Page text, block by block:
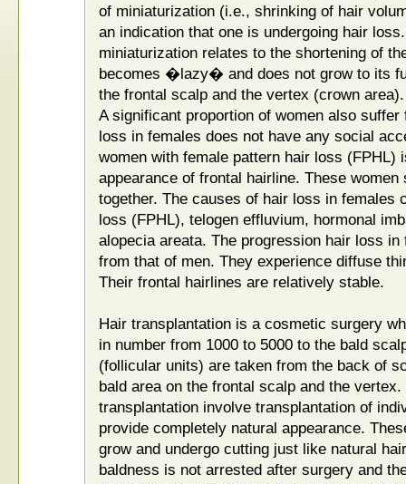
of miniaturization (i.e., shrinking of hair
an indication that one is undergoing hair
miniaturization relates to the shortening of
becomes �lazy� and does not grow to its
the frontal scalp and the vertex (crown area).
A significant proportion of women also
loss in females does not have any social
women with female pattern hair loss
appearance of frontal hairline. These
together. The causes of hair loss in females
loss (FPHL), telogen effluvium, hormonal
alopecia areata. The progression hair loss
from that of men. They experience diffuse
Their frontal hairlines are relatively stable.
Hair transplantation is a cosmetic surgery
in number from 1000 to 5000 to the bald
(follicular units) are taken from the back of
bald area on the frontal scalp and the
transplantation involve transplantation of
provide completely natural appearance.
grow and undergo cutting just like natural
baldness is not arrested after surgery and